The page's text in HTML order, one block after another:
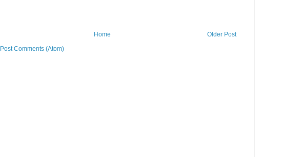
Older Post
Home
Post Comments (Atom)